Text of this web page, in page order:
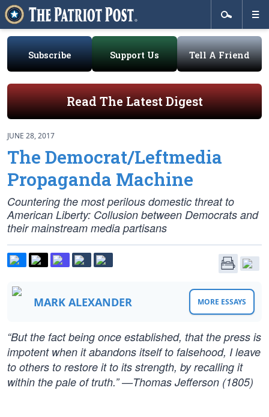
Subscribe Support Us Tell A Friend
Read The Latest Digest
JUNE 28, 2017
The Democrat/Leftmedia
Propaganda Machine
Countering the most perilous domestic threat to
American Liberty: Collusion between Democrats and
their mainstream media partisans
MARK ALEXANDER MORE ESSAYS
“But the fact being once established, that the press is
impotent when it abandons itself to falsehood, I leave
to others to restore it to its strength, by recalling it
within the pale of truth.” —Thomas Jefferson (1805)